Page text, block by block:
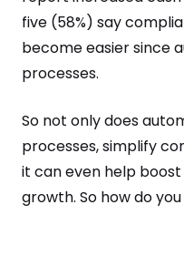
five (58%) say
become easier since
processes.
So not only does
processes, simplify
it can even help
growth. So how do